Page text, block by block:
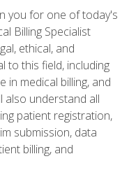
you for one of today's
Billing Specialist
ethical, and
to this field, including
in medical billing, and
also understand all
patient registration,
submission, data
billing, and